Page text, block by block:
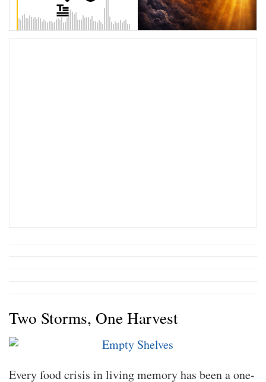
Two Storms, One Harvest
Every food crisis in living memory has been a one-